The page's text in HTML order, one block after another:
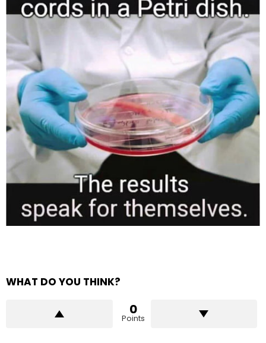
WHAT DO YOU THINK?
0
Points